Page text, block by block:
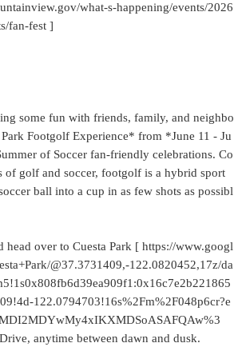
what-s-happening/events/2026
fan-fest ]
some fun with friends, family, and neighbo
Footgolf Experience* from *June 11 - Ju
of Soccer fan-friendly celebrations. Co
of golf and soccer, footgolf is a hybrid sport
ball into a cup in as few shots as possibl
head over to Cuesta Park [ https://www.googl
@37.3731409,-122.0820452,17z/da
122.0794703!16s%2Fm%2F048p6cr?e
anytime between dawn and dusk.